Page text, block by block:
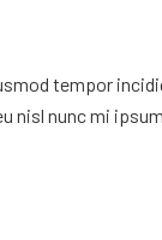
tempor
nisl nunc mi